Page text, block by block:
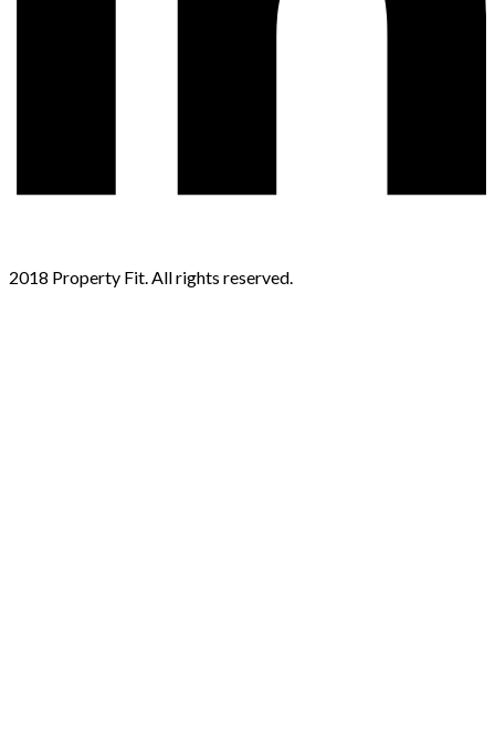
2018 Property Fit. All rights reserved.